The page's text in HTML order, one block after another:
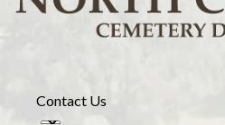
Contact Us